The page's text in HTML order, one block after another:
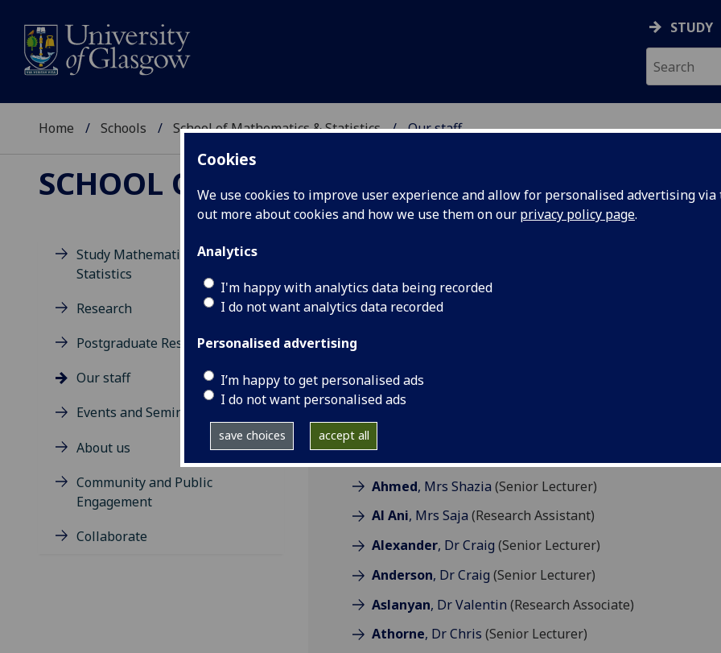
Cookies
We use cookies to improve user experience and allow for personalised advertising
out more about cookies and how we use them on our privacy policy page.
Analytics
I'm happy with analytics data being recorded
I do not want analytics data recorded
Personalised advertising
I’m happy to get personalised ads
I do not want personalised ads
save choices accept all
STUDY
Home Schools School of Mathematics & Statistics Our staff
SCHOOL OF MATHEMATICS & STATISTICS
Study Mathematics and
Statistics
Research
Postgraduate Research
Our staff
Events and Seminars
About us
Community and Public
Engagement
Collaborate
Research & Teaching
All
O
Ahmed, Mrs Shazia (Senior Lecturer)
Al Ani, Mrs Saja (Research Assistant)
Alexander, Dr Craig (Senior Lecturer)
Anderson, Dr Craig (Senior Lecturer)
Aslanyan, Dr Valentin (Research Associate)
Athorne, Dr Chris (Senior Lecturer)